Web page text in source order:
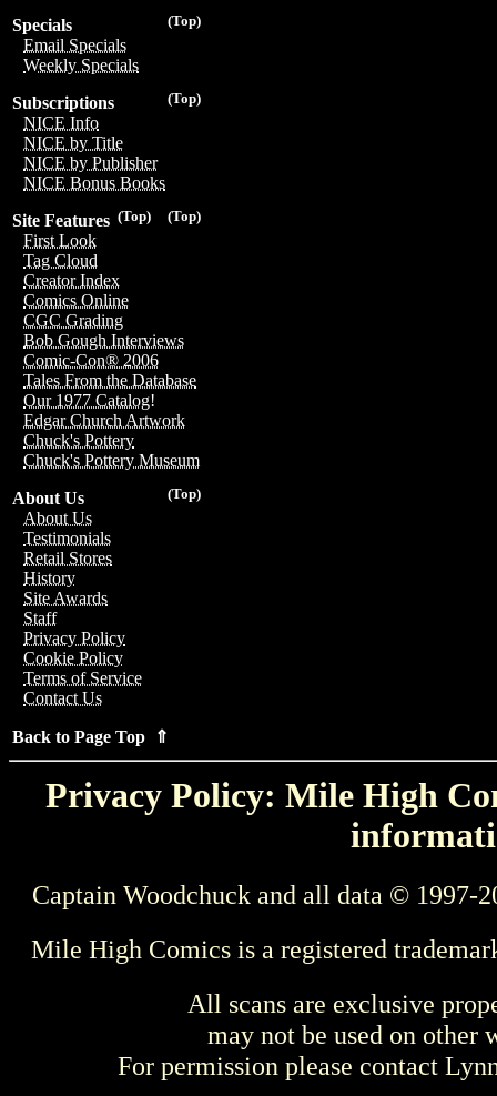
(Top)
Specials
Email Specials
Weekly Specials
(Top)
Subscriptions
NICE Info
NICE by Title
NICE by Publisher
NICE Bonus Books
(Top)
(Top)
Site Features
First Look
Tag Cloud
Creator Index
Comics Online
CGC Grading
Bob Gough Interviews
Comic-Con® 2006
Tales From the Database
Our 1977 Catalog!
Edgar Church Artwork
Chuck's Pottery
Chuck's Pottery Museum
(Top)
About Us
About Us
Testimonials
Retail Stores
History
Site Awards
Staff
Privacy Policy
Cookie Policy
Terms of Service
Contact Us
Back to Page Top ⇑
Privacy Policy: Mile High
Captain Woodchuck and all data © 1997-
Mile High Comics is a registered
All scans are exclusive
may not be used on other
For permission please contact